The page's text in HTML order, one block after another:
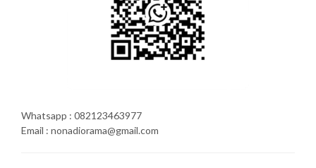
Whatsapp : 082123463977
Email : nonadiorama@gmail.com